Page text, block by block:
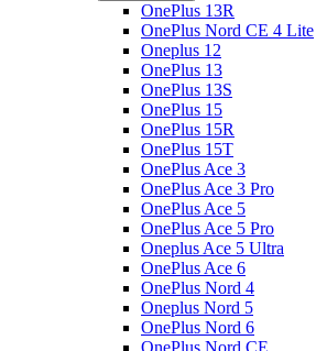
OnePlus 13R
OnePlus Nord CE 4 Lite
Oneplus 12
OnePlus 13
OnePlus 13S
OnePlus 15
OnePlus 15R
OnePlus 15T
OnePlus Ace 3
OnePlus Ace 3 Pro
OnePlus Ace 5
OnePlus Ace 5 Pro
Oneplus Ace 5 Ultra
OnePlus Ace 6
OnePlus Nord 4
Oneplus Nord 5
OnePlus Nord 6
OnePlus Nord CE